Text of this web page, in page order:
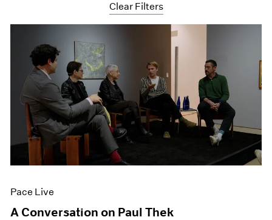
Clear Filters
Artist Projects
Content
Essays
Events
Exhibitions
Films
Museum Exhibitions
News
Press
Pace Live
A Conversation on Paul Thek